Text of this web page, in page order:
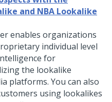
and NBA Lookalike
enables organizations
individual level
for
the lookalike
platforms. You can also
using lookalikes